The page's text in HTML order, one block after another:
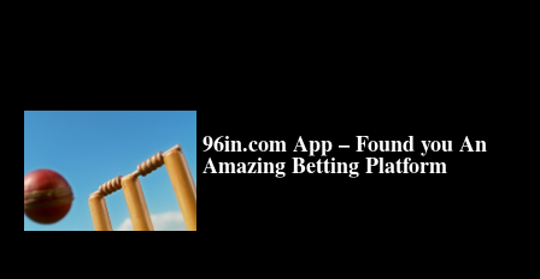
96in.com App – Found you An
Amazing Betting Platform